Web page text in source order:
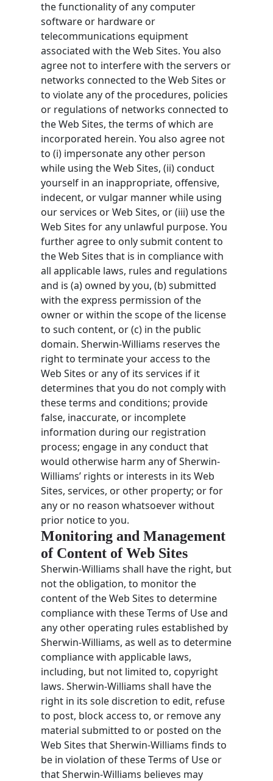
the functionality of any computer
software or hardware or
telecommunications equipment
associated with the Web Sites. You also
agree not to interfere with the servers or
networks connected to the Web Sites or
to violate any of the procedures, policies
or regulations of networks connected to
the Web Sites, the terms of which are
incorporated herein. You also agree not
to (i) impersonate any other person
while using the Web Sites, (ii) conduct
yourself in an inappropriate, offensive,
indecent, or vulgar manner while using
our services or Web Sites, or (iii) use the
Web Sites for any unlawful purpose. You
further agree to only submit content to
the Web Sites that is in compliance with
all applicable laws, rules and regulations
and is (a) owned by you, (b) submitted
with the express permission of the
owner or within the scope of the license
to such content, or (c) in the public
domain. Sherwin-Williams reserves the
right to terminate your access to the
Web Sites or any of its services if it
determines that you do not comply with
these terms and conditions; provide
false, inaccurate, or incomplete
information during our registration
process; engage in any conduct that
would otherwise harm any of Sherwin-
Williams’ rights or interests in its Web
Sites, services, or other property; or for
any or no reason whatsoever without
prior notice to you.
Monitoring and Management
of Content of Web Sites
Sherwin-Williams shall have the right, but
not the obligation, to monitor the
content of the Web Sites to determine
compliance with these Terms of Use and
any other operating rules established by
Sherwin-Williams, as well as to determine
compliance with applicable laws,
including, but not limited to, copyright
laws. Sherwin-Williams shall have the
right in its sole discretion to edit, refuse
to post, block access to, or remove any
material submitted to or posted on the
Web Sites that Sherwin-Williams finds to
be in violation of these Terms of Use or
that Sherwin-Williams believes may